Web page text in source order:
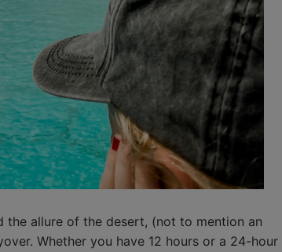
the allure of the desert, (not to mention an
Whether you have 12 hours or a 24-hour